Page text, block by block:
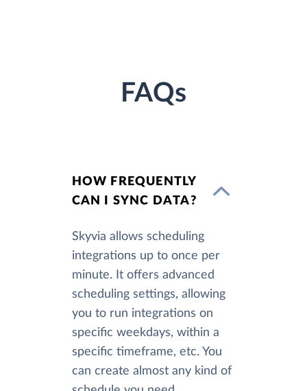
FAQs
HOW FREQUENTLY
CAN I SYNC DATA?
Skyvia allows scheduling
integrations up to once per
minute. It offers advanced
scheduling settings, allowing
you to run integrations on
specific weekdays, within a
specific timeframe, etc. You
can create almost any kind of